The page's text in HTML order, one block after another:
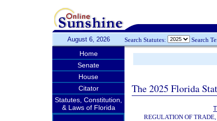
August 6, 2026 Search Statutes: Search
Home
Senate
House
Citator
Statutes, Constitution,
& Laws of Florida
The 2025 Florida
REGULATION OF